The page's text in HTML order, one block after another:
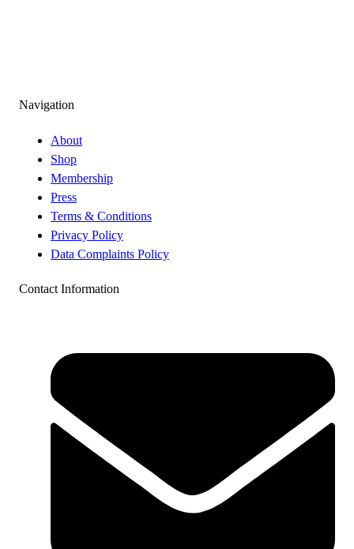
Navigation
About
Shop
Membership
Press
Terms & Conditions
Privacy Policy
Data Complaints Policy
Contact Information